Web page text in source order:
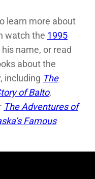
learn more about
watch the 1995
name, or read
about the
including The
of Balto,
The Adventures of
Famous